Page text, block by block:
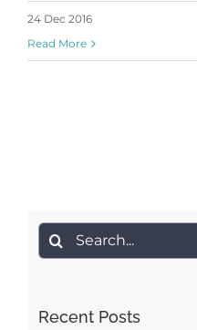
24 Dec 2016
Read More
Search
Recent Posts